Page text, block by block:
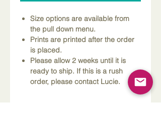
Size options are available from
the pull down menu.
Prints are printed after the order
is placed.
Please allow 2 weeks until it is
ready to ship. If this is a rush
order, please contact Lucie.